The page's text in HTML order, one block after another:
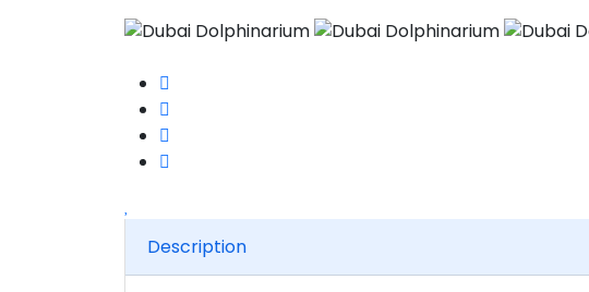
Description